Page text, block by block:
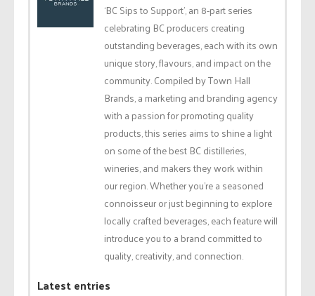
‘BC Sips to Support’, an 8-part series
celebrating BC producers creating
outstanding beverages, each with its own
unique story, flavours, and impact on the
community. Compiled by Town Hall
Brands, a marketing and branding agency
with a passion for promoting quality
products, this series aims to shine a light
on some of the best BC distilleries,
wineries, and makers they work within
our region. Whether you're a seasoned
connoisseur or just beginning to explore
locally crafted beverages, each feature will
introduce you to a brand committed to
quality, creativity, and connection.
Latest entries